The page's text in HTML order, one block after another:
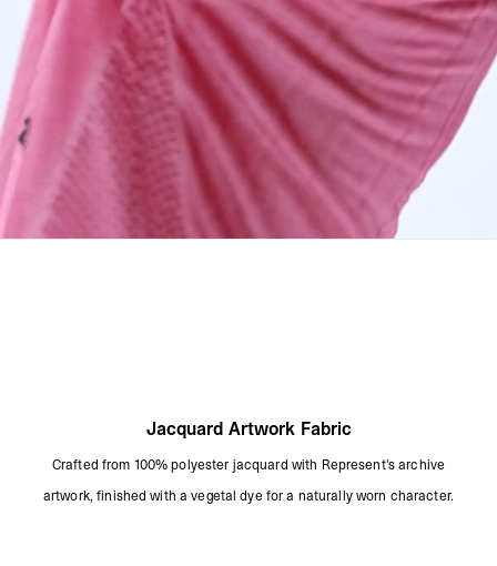
Product Style Code: MLM101212-24
Jacquard Artwork Fabric
Crafted from 100% polyester jacquard with Represent's archive
artwork, finished with a vegetal dye for a naturally worn character.